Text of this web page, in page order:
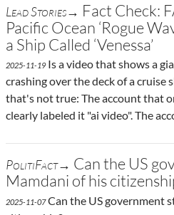
Lead Stories→ Fact Check:
Pacific Ocean ‘Rogue
a Ship Called ‘Venessa’
2025-11-19Is a video that shows a
crashing over the deck of a cruise
that's not true: The account that
clearly labeled it "ai video". The
PolitiFact→ Can the US
Mamdani of his
2025-11-07Can the US government